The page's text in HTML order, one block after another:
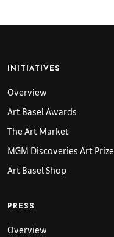
INITIATIVES
Overview
Art Basel Awards
The Art Market
MGM Discoveries Art Prize
Art Basel Shop
PRESS
Overview